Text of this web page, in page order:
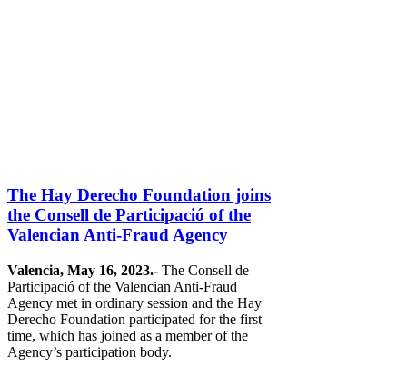
The Hay Derecho Foundation joins
the Consell de Participació of the
Valencian Anti-Fraud Agency
Valencia, May 16, 2023.- The Consell de
Participació of the Valencian Anti-Fraud
Agency met in ordinary session and the Hay
Derecho Foundation participated for the first
time, which has joined as a member of the
Agency’s participation body.